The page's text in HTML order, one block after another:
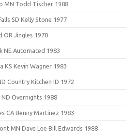
MN Todd Tischer 1988
SD Kelly Stone 1977
OR Jingles 1970
NE Automated 1983
KS Kevin Wagner 1983
Country Kitchen ID 1972
ND Overnights 1988
CA Benny Martinez 1983
MN Dave Lee Bill Edwards 1988